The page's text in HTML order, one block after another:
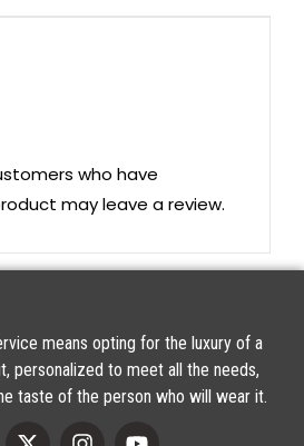
who have
may leave a review.
means opting for the luxury of a
personalized to meet all the needs,
taste of the person who will wear it.